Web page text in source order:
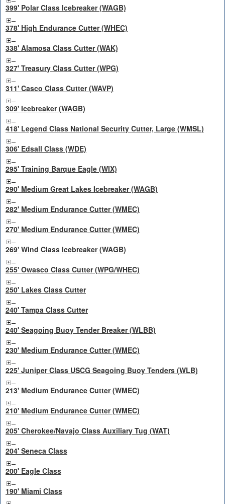
399' Polar Class Icebreaker (WAGB)
378' High Endurance Cutter (WHEC)
338' Alamosa Class Cutter (WAK)
327' Treasury Class Cutter (WPG)
311' Casco Class Cutter (WAVP)
309' Icebreaker (WAGB)
418' Legend Class National Security Cutter, Large (WMSL)
306' Edsall Class (WDE)
295' Training Barque Eagle (WIX)
290' Medium Great Lakes Icebreaker (WAGB)
282' Medium Endurance Cutter (WMEC)
270' Medium Endurance Cutter (WMEC)
269' Wind Class Icebreaker (WAGB)
255' Owasco Class Cutter (WPG/WHEC)
250' Lakes Class Cutter
240' Tampa Class Cutter
240' Seagoing Buoy Tender Breaker (WLBB)
230' Medium Endurance Cutter (WMEC)
225' Juniper Class USCG Seagoing Buoy Tenders (WLB)
213' Medium Endurance Cutter (WMEC)
210' Medium Endurance Cutter (WMEC)
205' Cherokee/Navajo Class Auxiliary Tug (WAT)
204' Seneca Class
200' Eagle Class
190' Miami Class